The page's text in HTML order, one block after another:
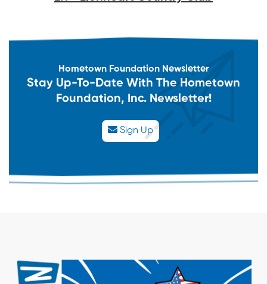
23 24 25 26 27 28
Hometown Foundation Newsletter
Stay Up-To-Date With The Hometown
Foundation, Inc. Newsletter!
Sign Up